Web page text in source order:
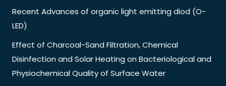
Recent Advances of organic light emitting diod (O-
LED)
Effect of Charcoal-Sand Filtration, Chemical
Disinfection and Solar Heating on Bacteriological and
Physiochemical Quality of Surface Water